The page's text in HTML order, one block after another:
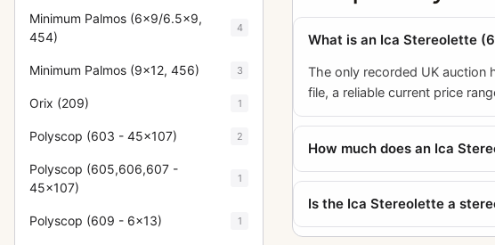
Minimum Palmos (6x9/6.5x9,
454)
4
Minimum Palmos (9x12, 456) 3
Orix (209) 1
Polyscop (603 - 45x107) 2
Polyscop (605,606,607 -
45x107)
1
Polyscop (609 - 6x13) 1
What is an Ica Stereolette
The only recorded UK auction
file, a reliable current price
How much does an Ica
Is the Ica Stereolette a